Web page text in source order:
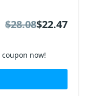
now!
$28.08$22.47